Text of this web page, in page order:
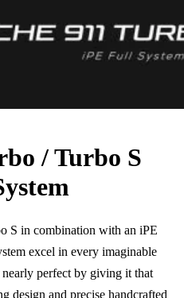
/ Turbo S
S in combination with an iPE
excel in every imaginable
perfect by giving it that
design and precise handcrafted